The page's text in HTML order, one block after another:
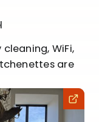
WiFi,
are